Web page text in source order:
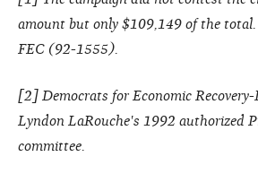
amount but only $109,149 of the total.
FEC (92-1555).
[2 ] Democrats for Economic
Lyndon LaRouche's 1992 authorized
committee.